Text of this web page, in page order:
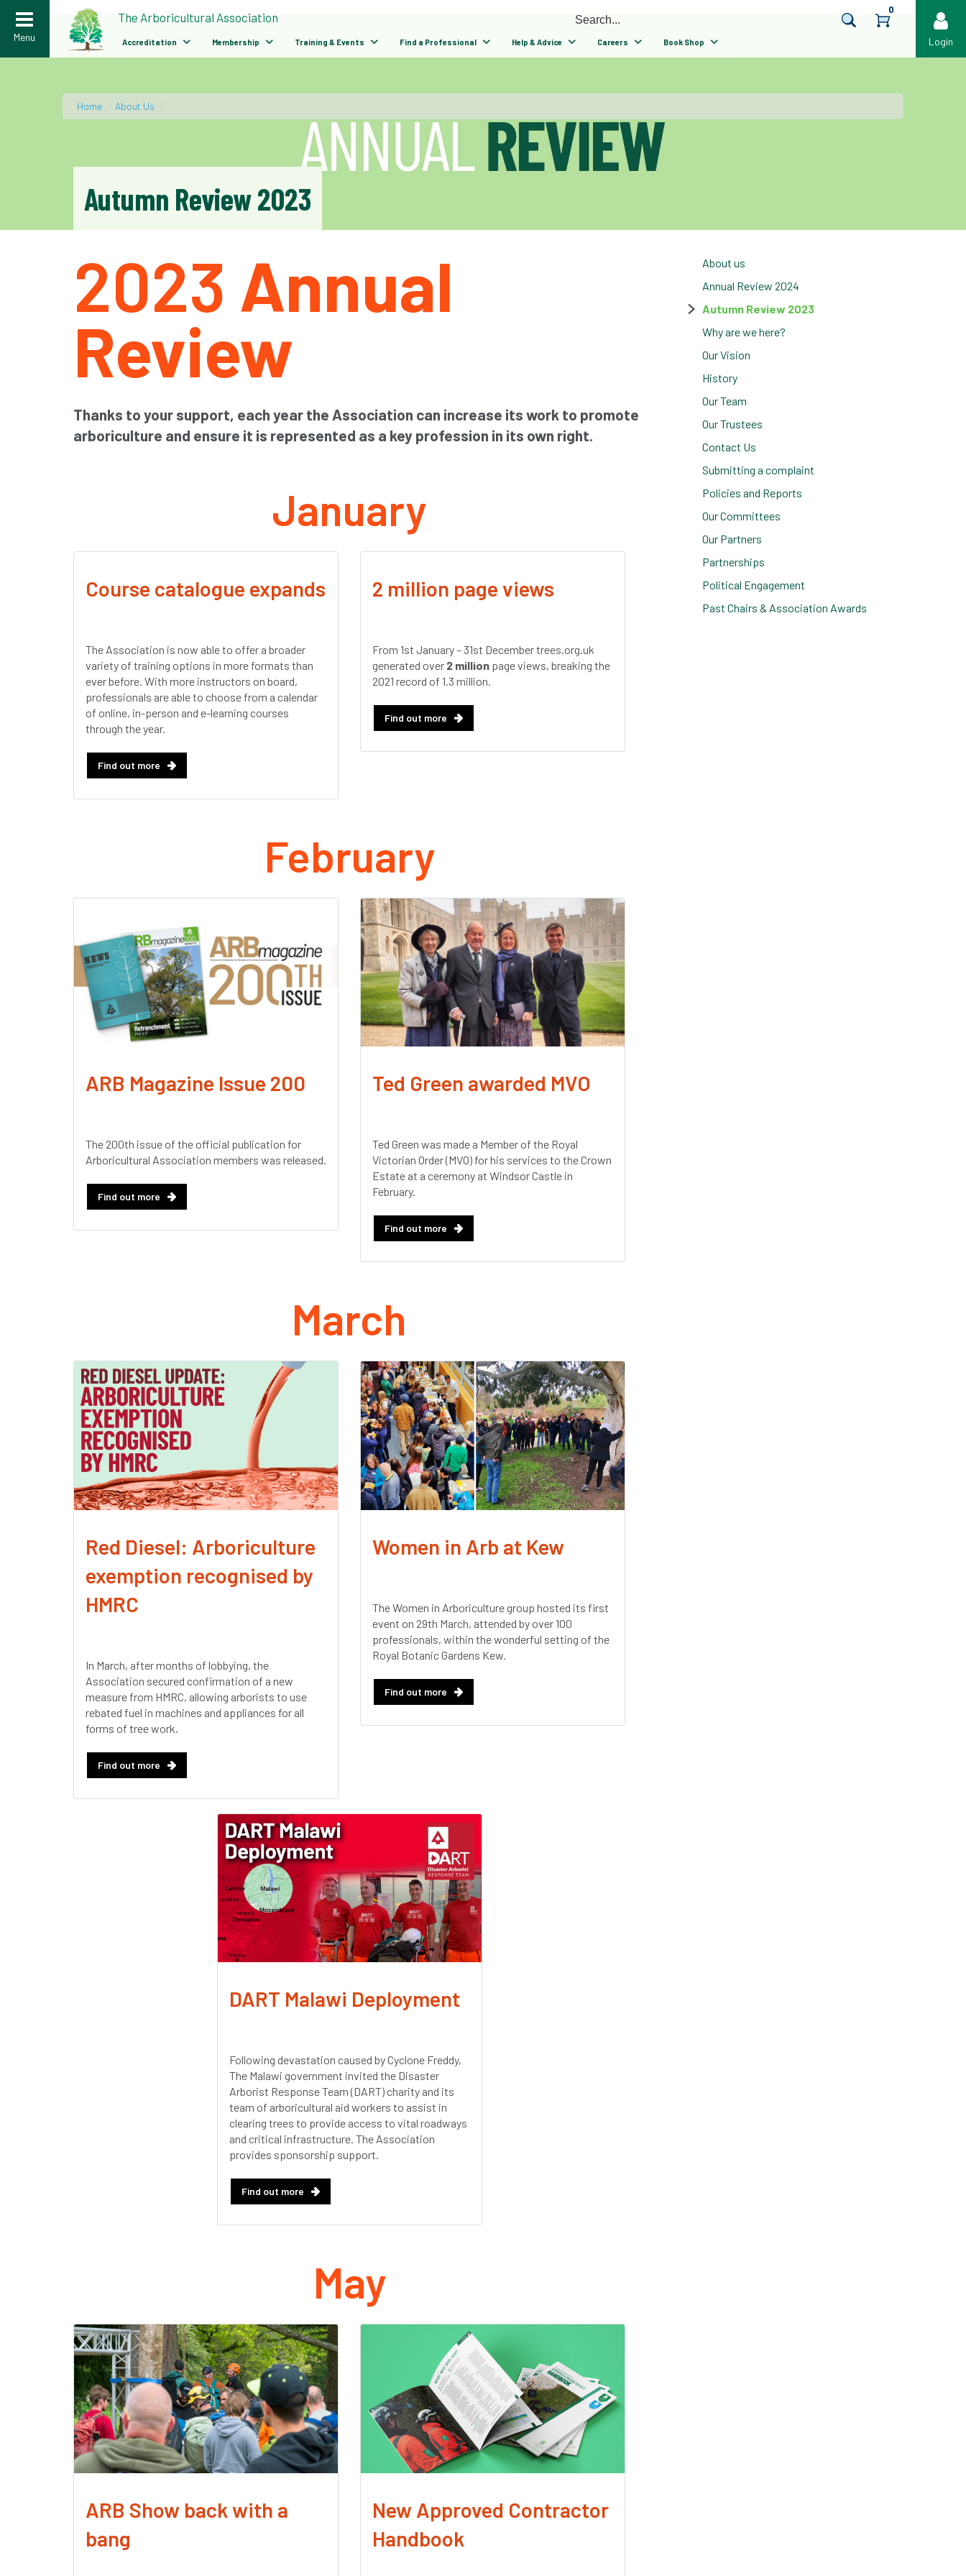
Login
Menu
The Arboricultural Association
Accreditation Membership Training & Events Find a Professional Help & Advice Careers Book Shop
0
Home About Us
Autumn Review 2023
About us
Annual Review 2024
Autumn Review 2023
Why are we here?
Our Vision
History
Our Team
Our Trustees
Contact Us
Submitting a complaint
Policies and Reports
Our Committees
Our Partners
Partnerships
Political Engagement
Past Chairs & Association Awards
2023 Annual
Review
Thanks to your support, each year the Association can increase its work to promote
arboriculture and ensure it is represented as a key profession in its own right.
January
Course catalogue expands
The Association is now able to offer a broader
variety of training options in more formats than
ever before. With more instructors on board,
professionals are able to choose from a calendar
of online, in-person and e-learning courses
through the year.
Find out more
2 million page views
From 1st January – 31st December trees.org.uk
generated over 2 million page views, breaking the
2021 record of 1.3 million.
Find out more
February
ARB Magazine Issue 200
The 200th issue of the official publication for
Arboricultural Association members was released.
Find out more
Ted Green awarded MVO
Ted Green was made a Member of the Royal
Victorian Order (MVO) for his services to the Crown
Estate at a ceremony at Windsor Castle in
February.
Find out more
March
Red Diesel: Arboriculture
exemption recognised by
HMRC
In March, after months of lobbying, the
Association secured confirmation of a new
measure from HMRC, allowing arborists to use
rebated fuel in machines and appliances for all
forms of tree work.
Find out more
Women in Arb at Kew
The Women in Arboriculture group hosted its first
event on 29th March, attended by over 100
professionals, within the wonderful setting of the
Royal Botanic Gardens Kew.
Find out more
DART Malawi Deployment
Following devastation caused by Cyclone Freddy,
The Malawi government invited the Disaster
Arborist Response Team (DART) charity and its
team of arboricultural aid workers to assist in
clearing trees to provide access to vital roadways
and critical infrastructure. The Association
provides sponsorship support.
Find out more
May
ARB Show back with a
bang
New Approved Contractor
Handbook